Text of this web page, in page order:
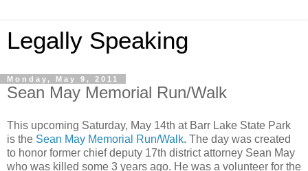
Legally Speaking
Monday, May 9, 2011
Sean May Memorial Run/Walk
This upcoming Saturday, May 14th at Barr Lake State Park
is the Sean May Memorial Run/Walk. The day was created
to honor former chief deputy 17th district attorney Sean May
who was killed some 3 years ago. He was a volunteer for the